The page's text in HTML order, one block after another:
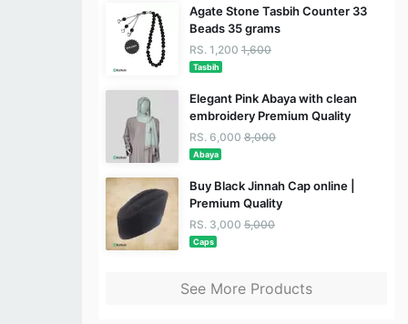
Agate Stone Tasbih Counter 33
Beads 35 grams
RS. 1,200 1,600
Tasbih
Elegant Pink Abaya with clean
embroidery Premium Quality
RS. 6,000 8,000
Abaya
Buy Black Jinnah Cap online |
Premium Quality
RS. 3,000 5,000
Caps
See More Products